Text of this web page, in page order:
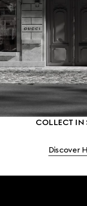
COLLECT IN
Discover